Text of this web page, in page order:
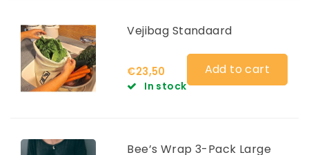
Vejibag Standaard
€23,50
In stock
Add to cart
Bee’s Wrap 3-Pack Large